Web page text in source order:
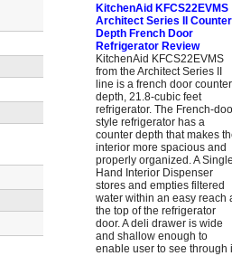
KitchenAid KFCS22EVMS
Architect Series II
Depth French Door
Refrigerator Review
KitchenAid KFCS22EVMS
from the Architect Series II
line is a french door counter
depth, 21.8-cubic feet
refrigerator. The French-
style refrigerator has a
counter depth that makes
interior more spacious and
properly organized. A
Hand Interior Dispenser
stores and empties filtered
water within an easy reach
the top of the refrigerator
door. A deli drawer is wide
and shallow enough to
enable user to see through